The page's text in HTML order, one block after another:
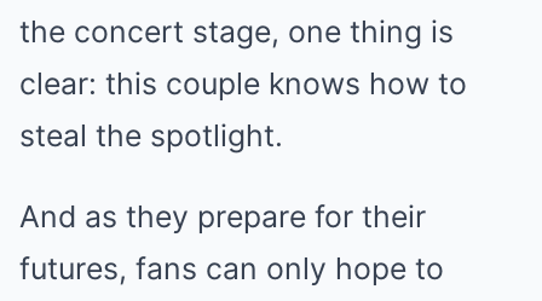
the concert stage, one thing is
clear: this couple knows how to
steal the spotlight.
And as they prepare for their
futures, fans can only hope to